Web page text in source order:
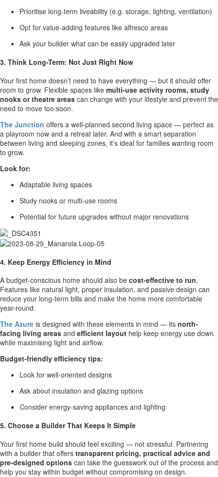
Prioritise long-term liveability (e.g. storage, lighting, ventilation)
Opt for value-adding features like alfresco areas
Ask your builder what can be easily upgraded later
3. Think Long-Term: Not Just Right Now
Your first home doesn’t need to have everything — but it should offer
room to grow. Flexible spaces like multi-use activity rooms, study
nooks or theatre areas can change with your lifestyle and prevent the
need to move too soon.
The Junction offers a well-planned second living space — perfect as
a playroom now and a retreat later. And with a smart separation
between living and sleeping zones, it’s ideal for families wanting room
to grow.
Look for:
Adaptable living spaces
Study nooks or multi-use rooms
Potential for future upgrades without major renovations
4. Keep Energy Efficiency in Mind
A budget-conscious home should also be cost-effective to run.
Features like natural light, proper insulation, and passive design can
reduce your long-term bills and make the home more comfortable
year-round.
The Azure is designed with these elements in mind — its north-
facing living areas and efficient layout help keep energy use down
while maximising light and airflow.
Budget-friendly efficiency tips:
Look for well-oriented designs
Ask about insulation and glazing options
Consider energy-saving appliances and lighting
5. Choose a Builder That Keeps It Simple
Your first home build should feel exciting — not stressful. Partnering
with a builder that offers transparent pricing, practical advice and
pre-designed options can take the guesswork out of the process and
help you stay within budget without compromising on design.